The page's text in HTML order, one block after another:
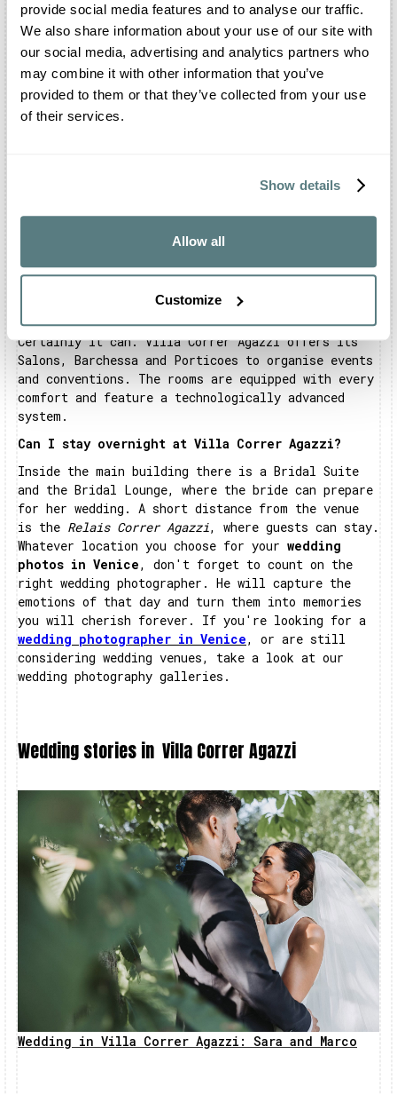
provide social media features and to analyse our traffic.
We also share information about your use of our site with
our social media, advertising and analytics partners who
may combine it with other information that you’ve
provided to them or that they’ve collected from your use
of their services.
Show details
Allow all
Customize
Is there a restaurant inside Villa Correr Agazzi?
Villa Correr Agazzi offers a dedicated catering and
banqueting service, with a list of trusted external
partners. However, there is no in-house catering
service, but you will find spaces reserved for
workers in the sector.
Inside Villa Correr Agazzi it is possible to
organise your most important events. The structure
birthdays and graduation parties. You can also
arrange your meetings, corporate events, fashion
Certainly it can. Villa Correr Agazzi offers its
Salons, Barchessa and Porticoes to organise events
and conventions. The rooms are equipped with every
comfort and feature a technologically advanced
system.
Can I stay overnight at Villa Correr Agazzi?
Inside the main building there is a Bridal Suite
and the Bridal Lounge, where the bride can prepare
for her wedding. A short distance from the venue
is the Relais Correr Agazzi, where guests can stay.
Whatever location you choose for your wedding
photos in Venice, don't forget to count on the
right wedding photographer. He will capture the
emotions of that day and turn them into memories
you will cherish forever. If you're looking for a
wedding photographer in Venice, or are still
considering wedding venues, take a look at our
wedding photography galleries.
Wedding stories in Villa Correr Agazzi
Wedding in Villa Correr Agazzi: Sara and Marco